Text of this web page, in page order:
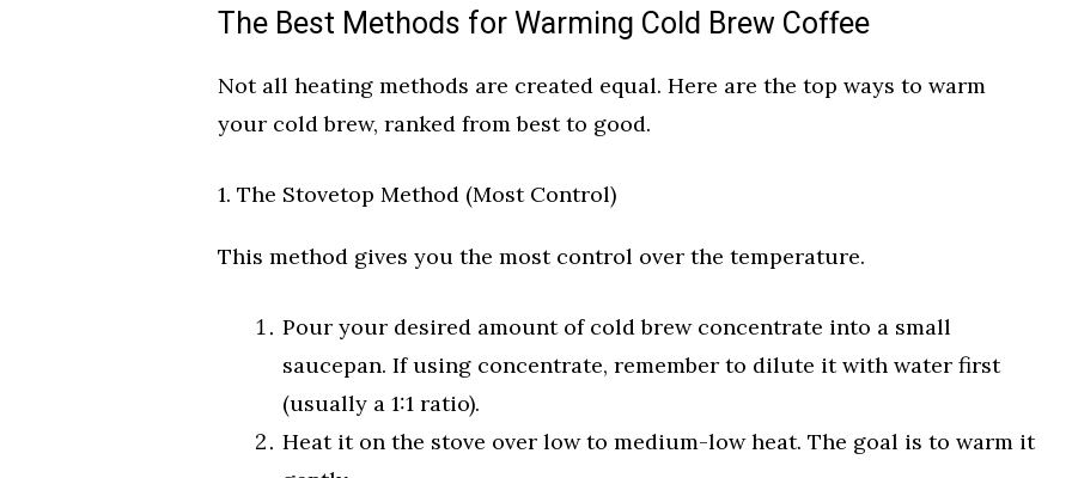
The Best Methods for Warming Cold Brew Coffee
Not all heating methods are created equal. Here are the top ways to warm
your cold brew, ranked from best to good.
1. The Stovetop Method (Most Control)
This method gives you the most control over the temperature.
Pour your desired amount of cold brew concentrate into a small
saucepan. If using concentrate, remember to dilute it with water first
(usually a 1:1 ratio).
Heat it on the stove over low to medium-low heat. The goal is to warm it